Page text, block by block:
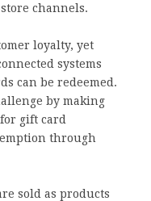
channels.
loyalty, yet
systems
can be redeemed.
by making
gift card
through
sold as products